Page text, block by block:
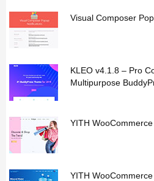
Visual Composer
KLEO v4.1.8 – Pro
Multipurpose
YITH
YITH